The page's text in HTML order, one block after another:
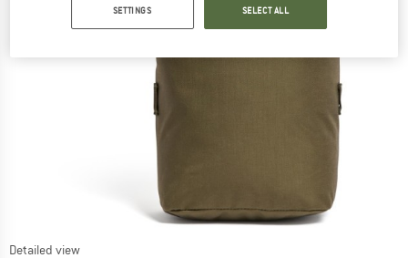
Detailed view
SETTINGS SELECT ALL